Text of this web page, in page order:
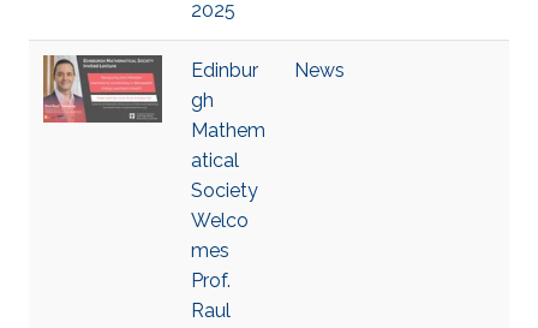
2025
Edinbur
gh
Mathem
atical
Society
Welco
mes
Prof.
Raul
News